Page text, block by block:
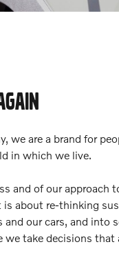
we are a brand for
in which we live.
and of our approach
about re-thinking
and our cars, and into
we take decisions that